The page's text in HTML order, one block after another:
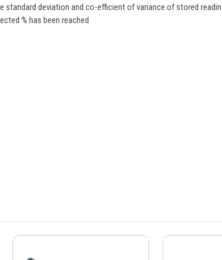
standard deviation and co-efficient of variance of stored
% has been reached